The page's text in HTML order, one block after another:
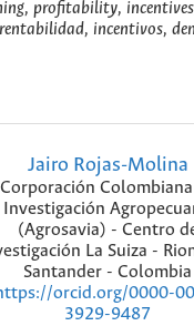
profitability,
incentivos,
Jairo Rojas-Molina
Corporación
Investigación
(Agrosavia) - Centro
La Suiza -
Santander - Colombia
orcid.org/0000-
3929-9487